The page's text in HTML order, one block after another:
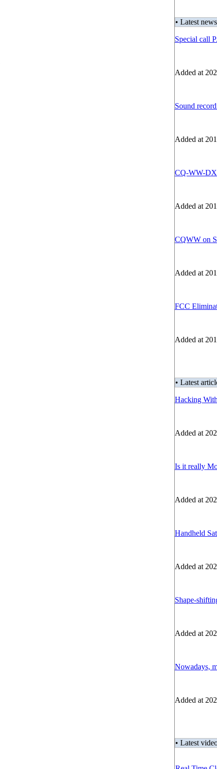
• Latest
Special call
Added at
Sound
Added at
CQ-WW-
Added at
CQWW on
Added at
FCC
Added at
• Latest
Hacking
Added at
Is it really
Added at
Handheld
Added at
Shape-
Added at
Nowadays,
Added at
• Latest